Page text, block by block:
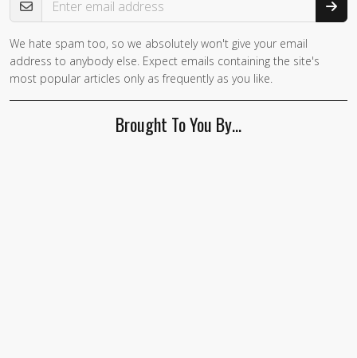
We hate spam too, so we absolutely won't give your email
address to anybody else. Expect emails containing the site's
most popular articles only as frequently as you like.
Brought To You By…